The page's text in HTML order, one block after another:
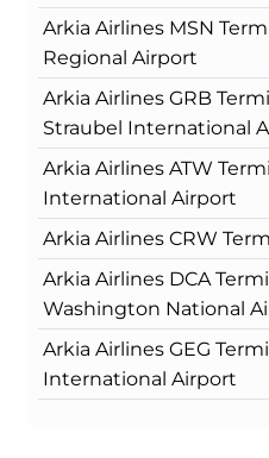
Arkia Airlines MSN
Regional Airport
Arkia Airlines GRB
Straubel International
Arkia Airlines ATW
International Airport
Arkia Airlines CRW
Arkia Airlines DCA
Washington National
Arkia Airlines GEG
International Airport